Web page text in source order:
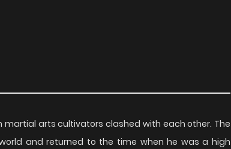
arts cultivators clashed with each other. The
and returned to the time when he was a high